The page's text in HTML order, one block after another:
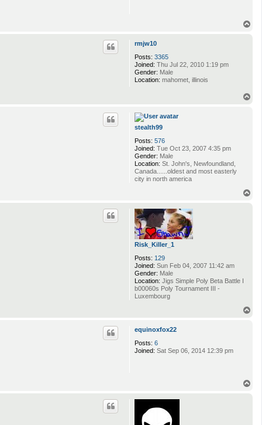
rmjw10
Posts: 3365
Joined: Thu Jul 22, 2010 1:19 pm
Gender: Male
Location: mahomet, illinois
stealth99
Posts: 576
Joined: Tue Oct 23, 2007 4:35 pm
Gender: Male
Location: St. John's, Newfoundland,
Canada......oldest and most easterly
city in north america
Risk_Killer_1
Posts: 129
Joined: Sun Feb 04, 2007 11:42 am
Gender: Male
Location: Jigs Simple Poly Beta Battle I
b00060s Poly Tournament III -
Luxembourg
equinoxfox22
Posts: 6
Joined: Sat Sep 06, 2014 12:39 pm